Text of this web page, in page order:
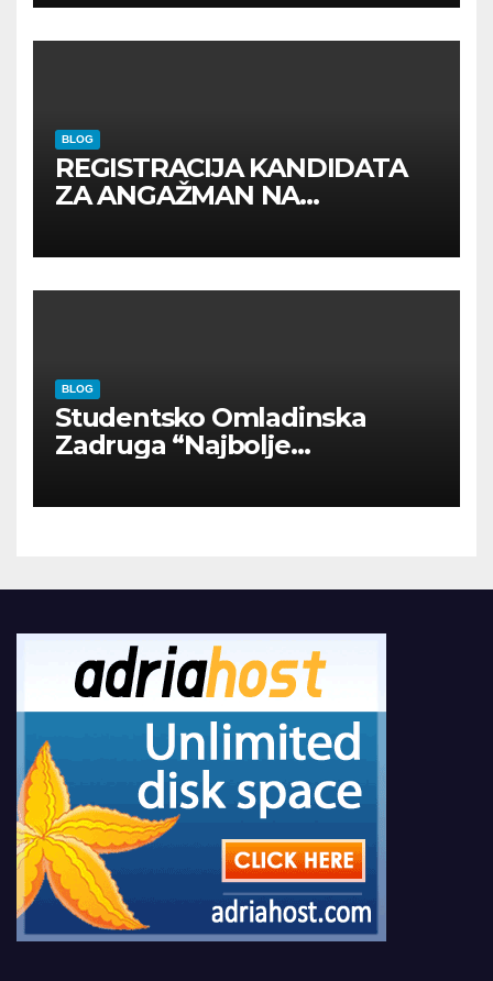
BLOG
REGISTRACIJA KANDIDATA
ZA ANGAŽMAN NA
BLOG
Studentsko Omladinska
Zadruga “Najbolje